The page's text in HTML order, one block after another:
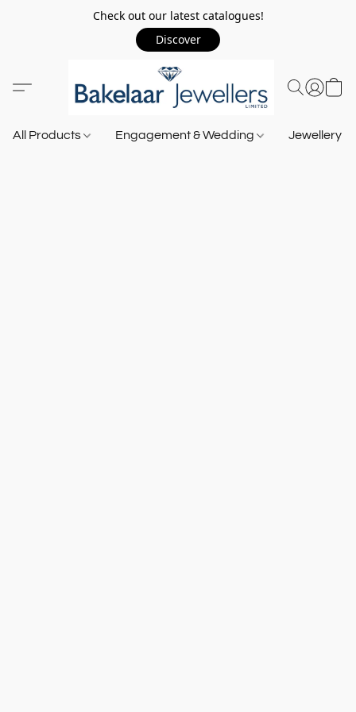
Check out our latest catalogues!
Discover
All Products Engagement & Wedding Jewellery